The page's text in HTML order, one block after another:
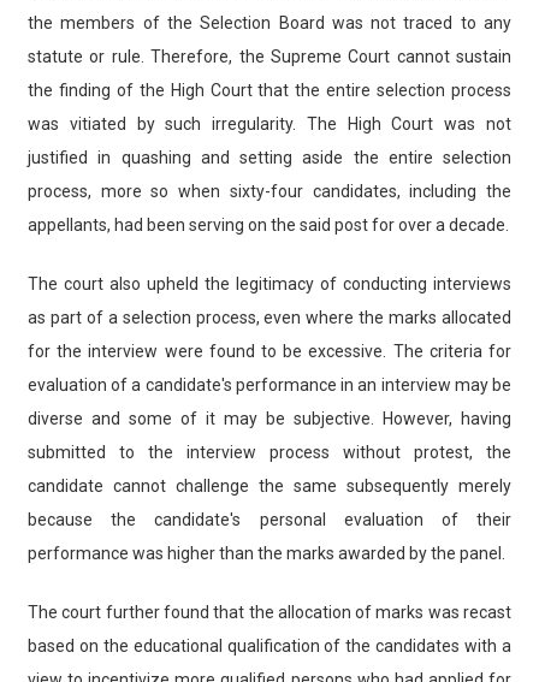
the members of the Selection Board was not traced to any
statute or rule. Therefore, the Supreme Court cannot sustain
the finding of the High Court that the entire selection process
was vitiated by such irregularity. The High Court was not
justified in quashing and setting aside the entire selection
process, more so when sixty-four candidates, including the
appellants, had been serving on the said post for over a decade.
The court also upheld the legitimacy of conducting interviews
as part of a selection process, even where the marks allocated
for the interview were found to be excessive. The criteria for
evaluation of a candidate's performance in an interview may be
diverse and some of it may be subjective. However, having
submitted to the interview process without protest, the
candidate cannot challenge the same subsequently merely
because the candidate's personal evaluation of their
performance was higher than the marks awarded by the panel.
The court further found that the allocation of marks was recast
based on the educational qualification of the candidates with a